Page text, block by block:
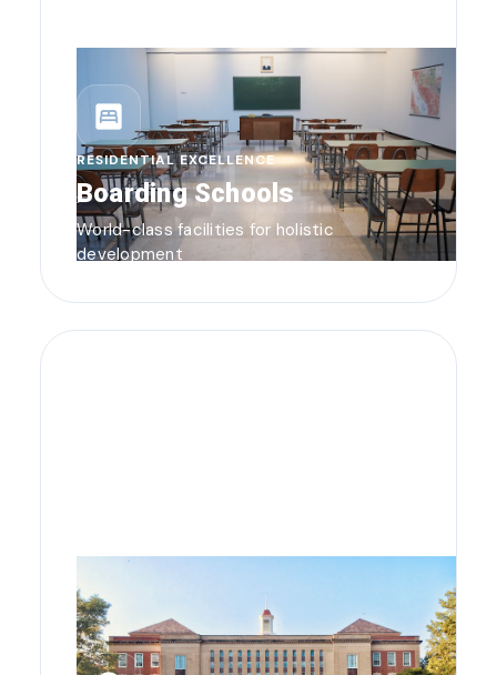
bedroom_parent
RESIDENTIAL EXCELLENCE
Boarding Schools
World-class facilities for holistic
development